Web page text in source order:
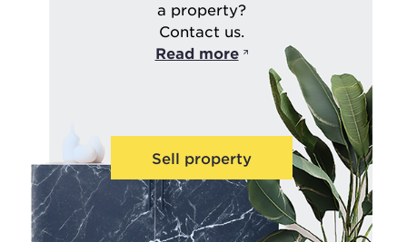
a property?
Contact us.
Read more
Sell property